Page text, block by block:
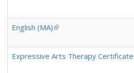
English (MA)(link is external)
Expressive Arts Therapy Certificate